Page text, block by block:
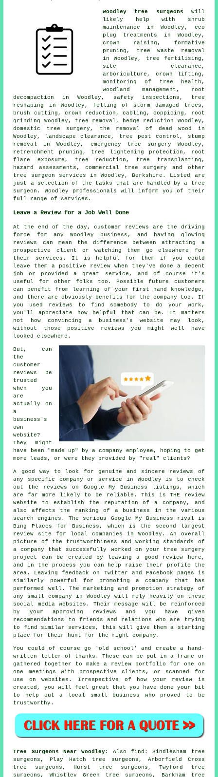
Woodley tree surgeons will
likely help with shrub
maintenance in Woodley, eco
plug treatments in Woodley,
crown raising , formative
pruning, tree waste removal
in Woodley, tree fertilising,
site clearance,
arboriculture, crown lifting,
monitoring of tree health,
woodland management , root
decompaction in Woodley, safety inspections, tree
reshaping in Woodley, felling of storm damaged trees,
brush cutting, crown reduction , cabling, coppicing, root
grinding Woodley, tree removal , hedge reduction Woodley,
domestic tree surgery, the removal of dead wood in
Woodley, landscape clearance, tree pest control, stump
removal in Woodley, emergency tree surgery Woodley,
retrenchment pruning, tree lightening protection, root
flare exposure, tree reduction, tree transplanting,
hazard assessments, commercial tree surgery and other
tree surgeon services in Woodley,Berkshire . Listed are
just a selection of the tasks that are handled by a tree
surgeon. Woodley professionals will inform you of their
full range of services.
Leave a Review for a Job Well Done
At the end of the day, customer reviews are the driving
force for any Woodley business, and having glowing
reviews can mean the difference between attracting a
prospective client or watching them go elsewhere for
their services. It is helpful for them if you could
leave them a positive review when they've done a decent
job or provided a great service, and of course it's
useful for other folks too. Possible future customers
can benefit from learning of your first hand knowledge,
and there are obviously benefits for the company too. If
you used reviews to find somebody to do your work,
you'll appreciate how helpful that can be. It matters
not how convincing a business's website may look,
without those positive reviews you might well have
looked elsewhere.
But, can
the
customer
reviews be
trusted
when you
are
actually on
a
business's
own
website?
They might
have been "made up" by a company employee, hoping to get
more leads, or were they provided by "real" clients?
A good way to look for genuine and sincere reviews of
any specific company or service in Woodley is to check
out the reviews on Google My Business listings, which
are far more likely to be reliable. This is THE review
website to establish the reputation of a company, and
also affects the ranking of a business in the various
search engines. The serious Google My Business rival is
Bing Places for Business, which is the second largest
review site for local companies in Woodley. An overall
picture of the trustworthiness and working standards of
a company that successfully worked on your tree surgery
project can be created by leaving a good review here,
and in the process you can help raise their profile the
area. Leaving feedback on Twitter and Facebook pages is
similarly powerful for promoting a company that has
performed well. The marketing and promotion strategy of
any small company in Woodley will rely heavily on these
social media websites. Their message will be reinforced
by your approving reviews and you have given
recommendations to friends and relations who are trying
to find similar services, this will give them a starting
place for their hunt for the right company.
You could of course go 'old school' and create a hand-
written letter of thanks. These can be put in a frame or
gathered together to make a review portfolio for one on
one meetings with prospective clients, or scanned for
use on websites. Irrespective of how your review is
created, you will feel great that you have done your bit
to help out a local small business who proved to be
trustworthy.
Tree Surgeons Near Woodley: Alsofind : Sindlesham tree
surgeons, Play Hatch tree surgeons, Arborfield Cross
tree surgeons, Hurst tree surgeons, Twyford tree
surgeons, Whistley Green tree surgeons, Barkham tree